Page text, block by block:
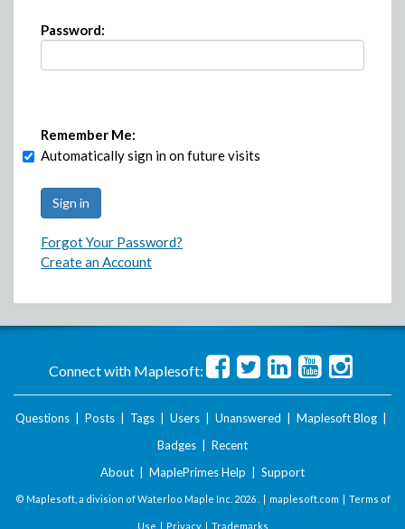
Password:
Remember Me:
Automatically sign in on future visits
Forgot Your Password?
Create an Account
Connect with Maplesoft:
Questions Posts Tags Users Unanswered Maplesoft Blog
Badges
Recent
About
MaplePrimes Help Support
© Maplesoft, a division of Waterloo Maple Inc. 2026 . | maplesoft.com | Terms of
Use | Privacy| Trademarks